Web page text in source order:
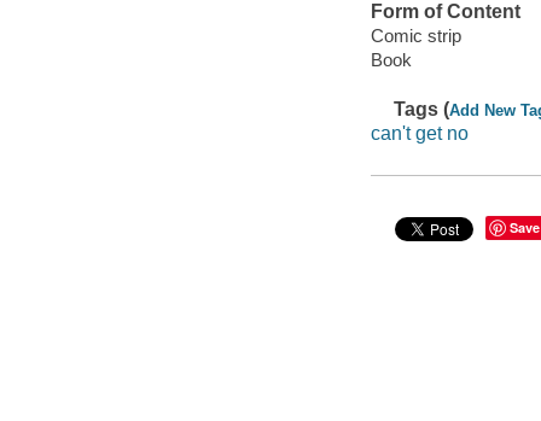
Form of Content
Comic strip
Book
Tags (Add New
can't get no
Save